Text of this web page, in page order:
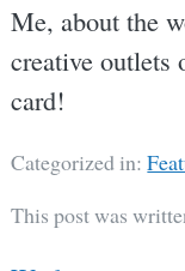
Me, about the
creative outlets
card!
Categorized in:
This post was